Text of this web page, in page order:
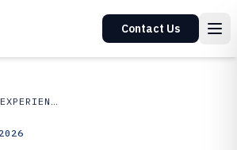
Contact Us
CUSTOMER EXPERIENCE IN INDUSTRY
2026